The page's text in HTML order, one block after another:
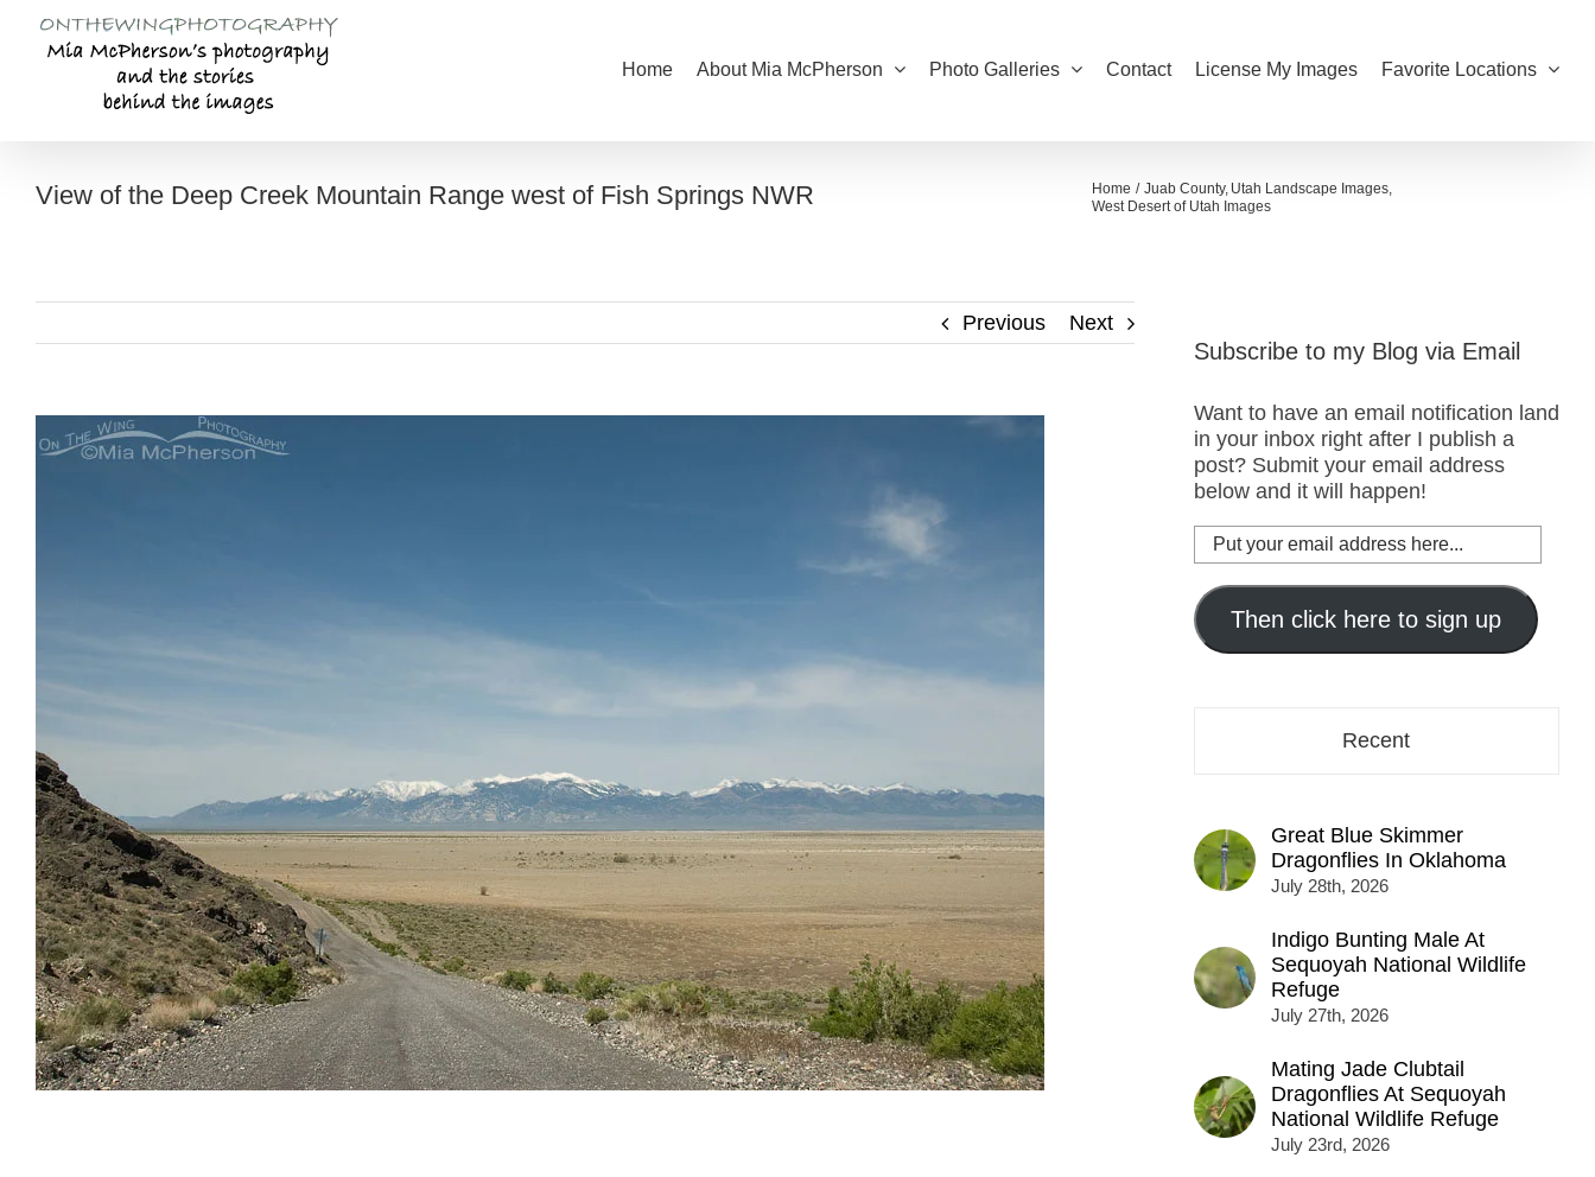
content
Home About Mia McPherson Photo Galleries Contact License My Images Favorite Locations
View of the Deep Creek Mountain Range west of Fish Springs NWR Home Juab County Utah Landscape Images
West Desert of Utah Images
Previous Next
View
Larger
Subscribe to my Blog via Email
Want to have an email notification land
in your inbox right after I publish a
post? Submit your email address
below and it will happen!
Put
your
email
address
here...
Then click here to sign up
Recent
Great Blue Skimmer
Dragonflies In Oklahoma
July 28th, 2026
Indigo Bunting Male At
Sequoyah National Wildlife
Refuge
July 27th, 2026
Mating Jade Clubtail
Dragonflies At Sequoyah
National Wildlife Refuge
July 23rd, 2026